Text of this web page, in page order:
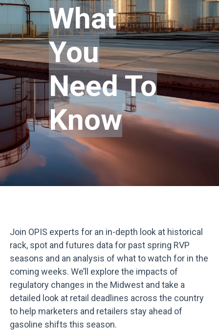
What
You
Need To
Know
Join OPIS experts for an in-depth look at historical
rack, spot and futures data for past spring RVP
seasons and an analysis of what to watch for in the
coming weeks. We’ll explore the impacts of
regulatory changes in the Midwest and take a
detailed look at retail deadlines across the country
to help marketers and retailers stay ahead of
gasoline shifts this season.